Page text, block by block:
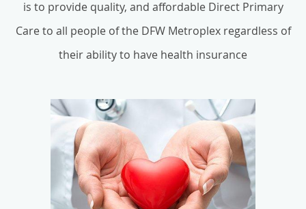
is to provide quality, and affordable Direct Primary
Care to all people of the DFW Metroplex regardless of
their ability to have health insurance